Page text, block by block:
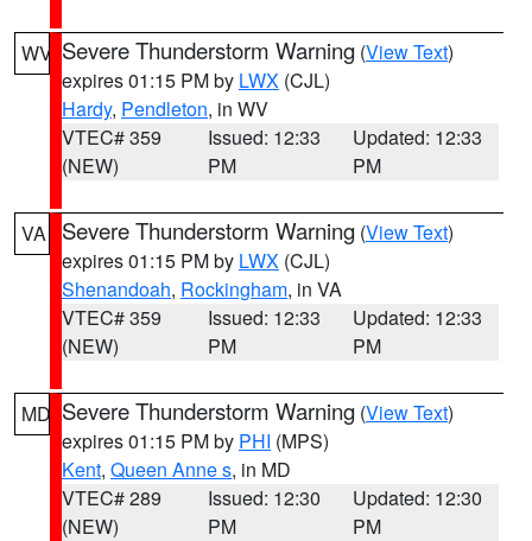
WV Severe Thunderstorm Warning (View Text)
expires 01:15 PM by LWX (CJL)
Hardy, Pendleton, in WV
VTEC# 359
(NEW)
Issued: 12:33
PM
Updated: 12:33
PM
VA Severe Thunderstorm Warning (View Text)
expires 01:15 PM by LWX (CJL)
Shenandoah, Rockingham, in VA
VTEC# 359
(NEW)
Issued: 12:33
PM
Updated: 12:33
PM
MD Severe Thunderstorm Warning (View Text)
expires 01:15 PM by PHI (MPS)
Kent, Queen Anne s, in MD
VTEC# 289
(NEW)
Issued: 12:30
PM
Updated: 12:30
PM